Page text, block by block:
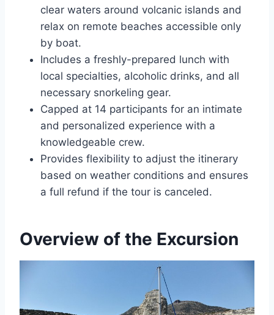
clear waters around volcanic islands and
relax on remote beaches accessible only
by boat.
Includes a freshly-prepared lunch with
local specialties, alcoholic drinks, and all
necessary snorkeling gear.
Capped at 14 participants for an intimate
and personalized experience with a
knowledgeable crew.
Provides flexibility to adjust the itinerary
based on weather conditions and ensures
a full refund if the tour is canceled.
Overview of the Excursion